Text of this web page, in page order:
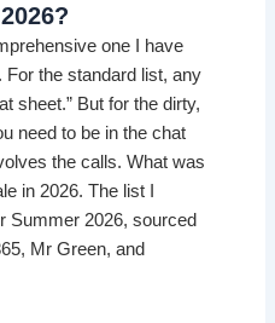
one I have
For the standard list, any
sheet.” But for the dirty,
need to be in the chat
the calls. What was
in 2026. The list I
Summer 2026, sourced
Mr Green, and